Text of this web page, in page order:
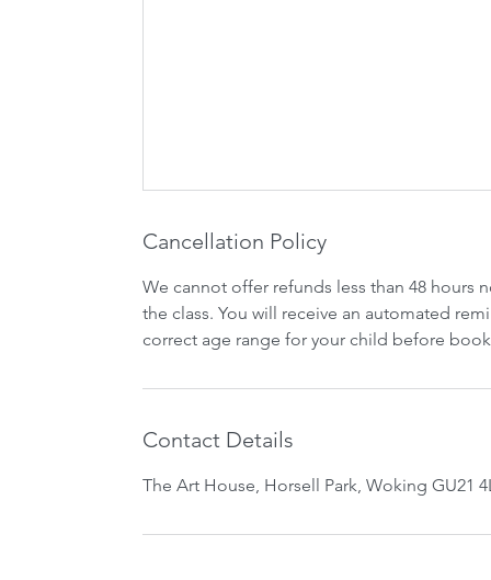
Cancellation Policy
We cannot offer refunds less than 48 hours
the class. You will receive an automated
correct age range for your child before
Contact Details
The Art House, Horsell Park, Woking GU21